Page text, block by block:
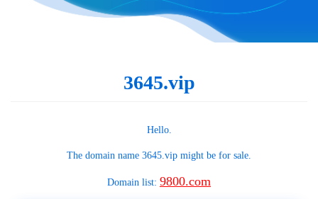
3645.vip
Hello.
The domain name 3645.vip might be for sale.
Domain list: 9800.com